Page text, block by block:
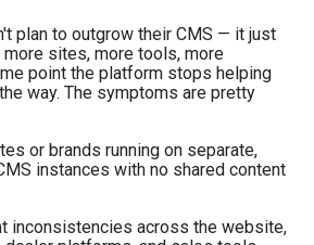
plan to outgrow their CMS — it just
more sites, more tools, more
point the platform stops helping
way. The symptoms are pretty
or brands running on separate,
instances with no shared content
inconsistencies across the website,